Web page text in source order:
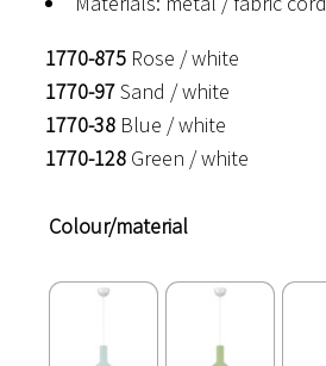
1770-875 Rose / white
1770-97Sand / white
1770-38 Blue / white
1770-128 Green / white
Colour/material